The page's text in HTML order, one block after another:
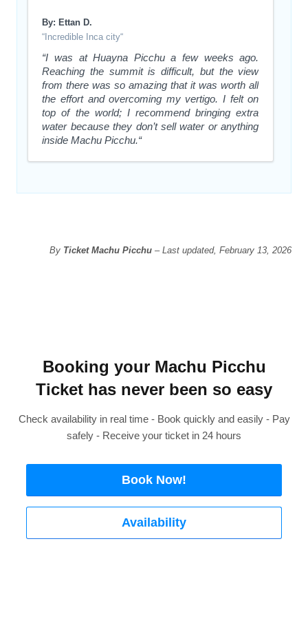
By: Ettan D.
“Incredible Inca city“
“I was at Huayna Picchu a few weeks ago.
Reaching the summit is difficult, but the view
from there was so amazing that it was worth all
the effort and overcoming my vertigo. I felt on
top of the world; I recommend bringing extra
water because they don’t sell water or anything
inside Machu Picchu.“
By Ticket Machu Picchu– Last updated, February 13, 2026
Booking your Machu Picchu
Ticket has never been so easy
Check availability in real time - Book quickly and easily - Pay
safely - Receive your ticket in 24 hours
Book Now!
Availability